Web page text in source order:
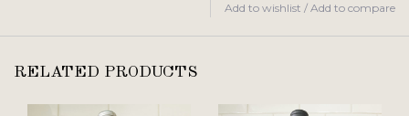
Add to wishlist / Add to compare
RELATED PRODUCTS